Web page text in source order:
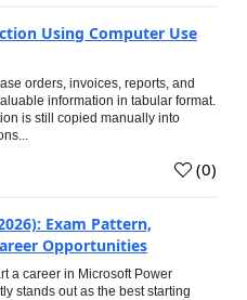
Using Computer Use
orders, invoices, reports, and
information in tabular format.
is still copied manually into
(0)
Exam Pattern,
Opportunities
a career in Microsoft Power
stands out as the best starting